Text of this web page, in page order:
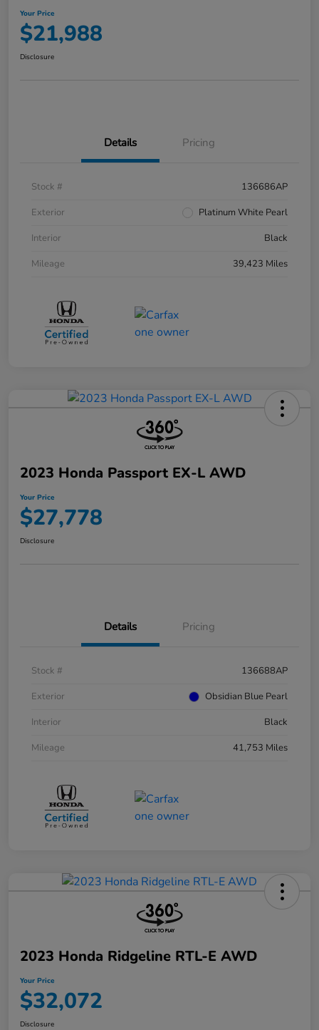
Your Price
$21,988
Disclosure
Details Pricing
Stock #
136686AP
Exterior
Platinum White Pearl
Interior
Black
Mileage
39,423 Miles
2023 Honda Passport EX-L AWD
Your Price
$27,778
Disclosure
Details Pricing
Stock #
136688AP
Exterior
Obsidian Blue Pearl
Interior
Black
Mileage
41,753 Miles
2023 Honda Ridgeline RTL-E AWD
Your Price
$32,072
Disclosure